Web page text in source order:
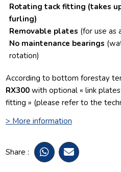
Rotating tack fitting (takes
furling)
Removable plates (for use as
No maintenance bearings
rotation)
According to bottom forestay
RX300 with optional « link
fitting » (please refer to the
> More information
Share :